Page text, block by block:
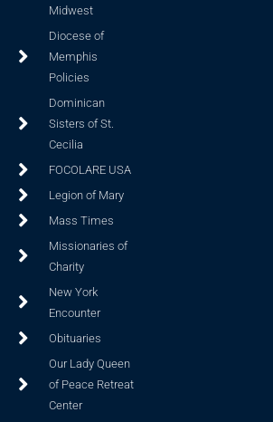
Midwest
Diocese of
Memphis
Policies
Dominican
Sisters of St.
Cecilia
FOCOLARE USA
Legion of Mary
Mass Times
Missionaries of
Charity
New York
Encounter
Obituaries
Our Lady Queen
of Peace Retreat
Center